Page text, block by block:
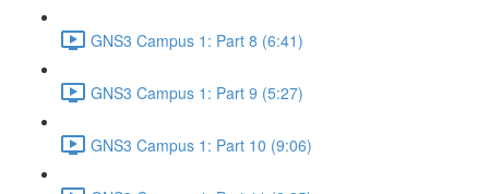
GNS3 Campus 1: Part 8 (6:41)
GNS3 Campus 1: Part 9 (5:27)
GNS3 Campus 1: Part 10 (9:06)